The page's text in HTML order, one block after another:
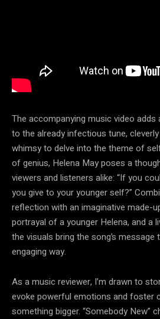
The accompanying music video
to the already infectious tune,
whimsy to delve into the theme of
of genius, Helena May poses a
viewers and listeners alike: “If you
you give to your younger self?”
reflection with an imaginative made-
portrayal of a younger Helena, and a
the visuals bring the song’s message
engaging way.
As a music reviewer, I’m drawn to
evoke powerful emotions and foster
something bigger. “Somebody New”